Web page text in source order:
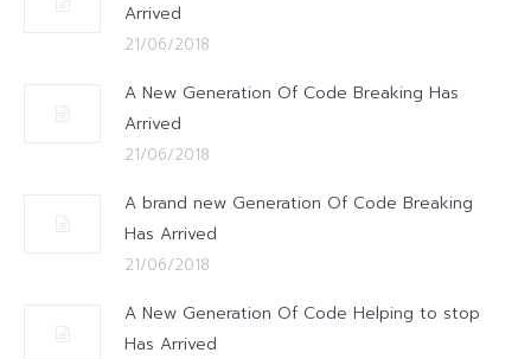
Arrived
21/06/2018
A New Generation Of Code Breaking Has
Arrived
21/06/2018
A brand new Generation Of Code Breaking
Has Arrived
21/06/2018
A New Generation Of Code Helping to stop
Has Arrived